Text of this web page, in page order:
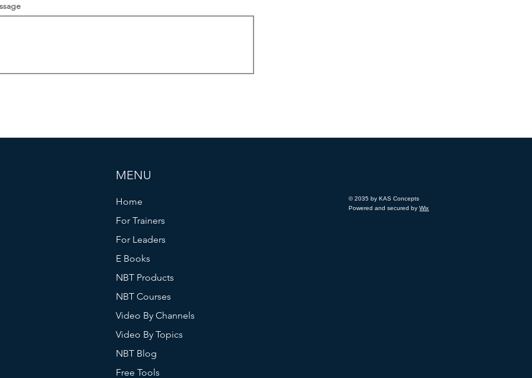
MENU
Home
For Trainers
For Leaders
E Books
NBT Products
NBT Courses
Video By Channels
Video By Topics
NBT Blog
Free Tools
© 2035 by KAS Concepts
Powered and secured byWix